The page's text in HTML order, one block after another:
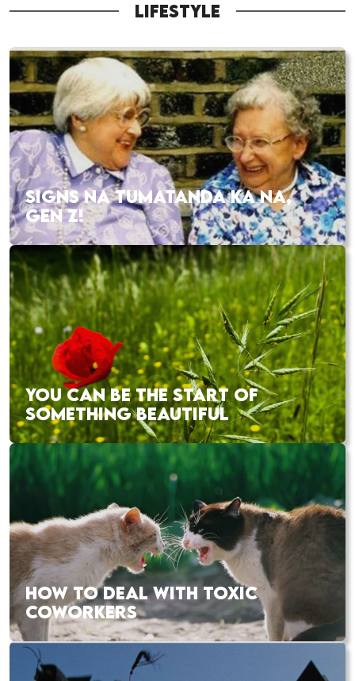
LIFESTYLE
SIGNS NA TUMATANDA KA NA,
GEN Z!
YOU CAN BE THE START OF
SOMETHING BEAUTIFUL
HOW TO DEAL WITH TOXIC
COWORKERS